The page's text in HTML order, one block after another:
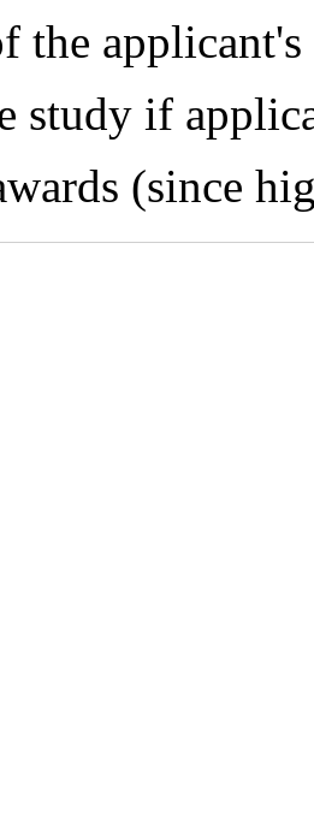
the
study if
(since